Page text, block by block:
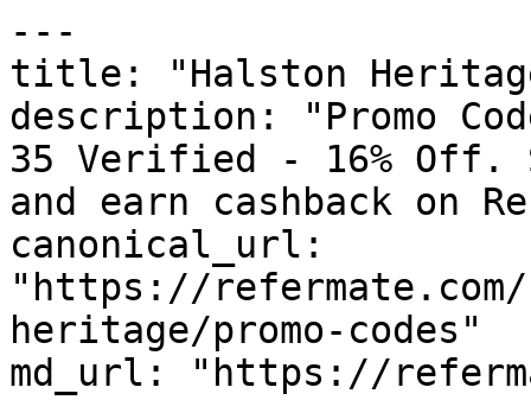
---
title: "Halston Heritage
description: "Promo
35 Verified - 16% Off.
and earn cashback on
canonical_url:
"https://
heritage/promo-codes"
md_url: "https://